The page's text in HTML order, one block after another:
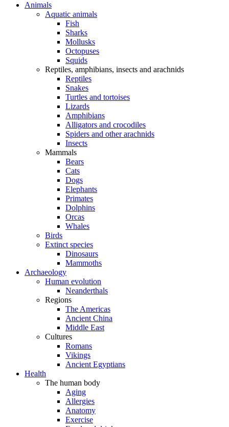
Animals
Aquatic animals
Fish
Sharks
Mollusks
Octopuses
Squids
Reptiles, amphibians, insects and arachnids
Reptiles
Snakes
Turtles and tortoises
Lizards
Amphibians
Alligators and crocodiles
Spiders and other arachnids
Insects
Mammals
Bears
Cats
Dogs
Elephants
Primates
Dolphins
Orcas
Whales
Birds
Extinct species
Dinosaurs
Mammoths
Archaeology
Human evolution
Neanderthals
Regions
The Americas
Ancient China
Middle East
Cultures
Romans
Vikings
Ancient Egyptians
Health
The human body
Aging
Allergies
Anatomy
Exercise